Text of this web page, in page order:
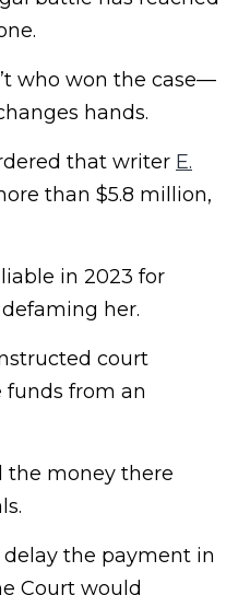
who won the case—
hands.
that writer E.
than $5.8 million,
in 2023 for
her.
court
funds from an
the money there
the payment in
Court would